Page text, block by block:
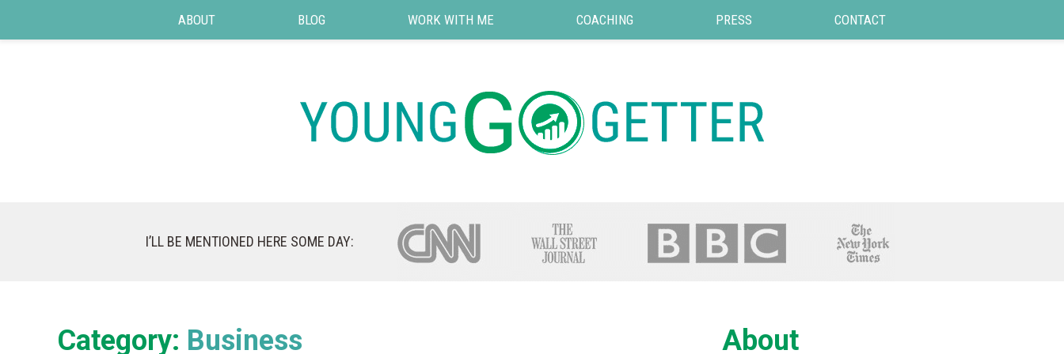
ABOUT BLOG WORK WITH ME COACHING PRESS CONTACT
I’LL BE MENTIONED HERE SOME DAY:
Category: Business About